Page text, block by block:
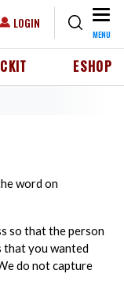
USER ACCOUNT MENU
LOGIN
MENU
ESHOP
word on
so that the person
that you wanted
do not capture